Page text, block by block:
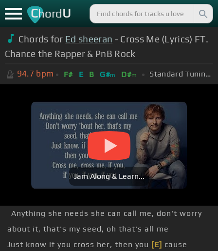
ChordU
Chords for Ed sheeran - Cross Me (Lyrics) FT.
Chance the Rapper & PnB Rock
94.7 bpm F# E B G#m D#m Standard Tuning (EADGBE)
Jam Along & Learn...
Anything she needs she can call me, don't worry
about it, that's my seed, oh that's all me
Just know if you cross her, then you [E] cause